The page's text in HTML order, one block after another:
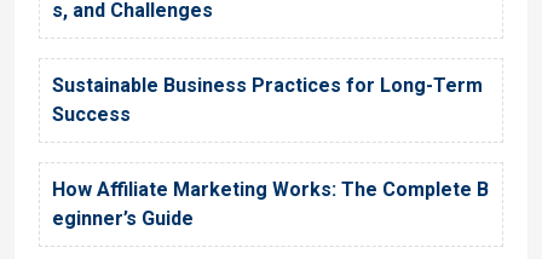
s, and Challenges
Sustainable Business Practices for Long-Term
Success
How Affiliate Marketing Works: The Complete B
eginner’s Guide